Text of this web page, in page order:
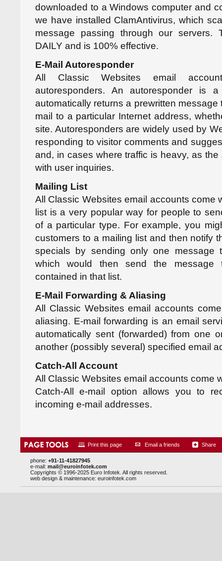
downloaded to a Windows computer and
we have installed ClamAntivirus, which
message passing through our servers.
DAILY and is 100% effective.
E-Mail Autoresponder
All Classic Websites email
autoresponders. An autoresponder is
automatically returns a prewritten
mail to a particular Internet address,
site. Autoresponders are widely used by
responding to visitor comments and
and, in cases where traffic is heavy, as
with user inquiries.
Mailing List
All Classic Websites email accounts come
list is a very popular way for people to
of a particular type. For example, you
customers to a mailing list and then notify
specials by sending only one message
which would then send the message
contained in that list.
E-Mail Forwarding & Aliasing
All Classic Websites email accounts
aliasing. E-mail forwarding is an email
automatically sent (forwarded) from one
another (possibly several) specified email
Catch-All Account
All Classic Websites email accounts come
Catch-All e-mail option allows you to
incoming e-mail addresses.
Print this page Email a friends Share
phone: +91-11-41827945
e-mail: mail@euroinfotek.com
Copyrights © 1996-2025 Euro Infotek. All rights reserved.
web design & maintenance: euroinfotek.com